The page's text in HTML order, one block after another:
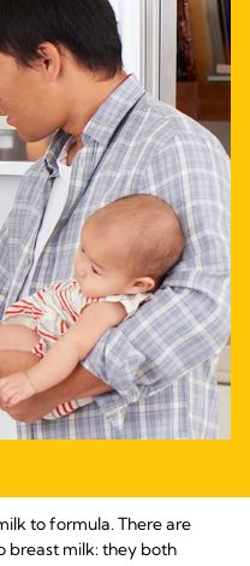
to formula. There are
breast milk: they both